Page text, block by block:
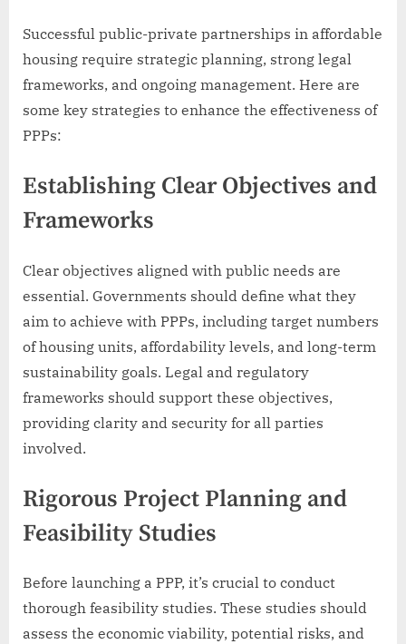
Successful public-private partnerships in affordable
housing require strategic planning, strong legal
frameworks, and ongoing management. Here are
some key strategies to enhance the effectiveness of
PPPs:
Establishing Clear Objectives and
Frameworks
Clear objectives aligned with public needs are
essential. Governments should define what they
aim to achieve with PPPs, including target numbers
of housing units, affordability levels, and long-term
sustainability goals. Legal and regulatory
frameworks should support these objectives,
providing clarity and security for all parties
involved.
Rigorous Project Planning and
Feasibility Studies
Before launching a PPP, it’s crucial to conduct
thorough feasibility studies. These studies should
assess the economic viability, potential risks, and